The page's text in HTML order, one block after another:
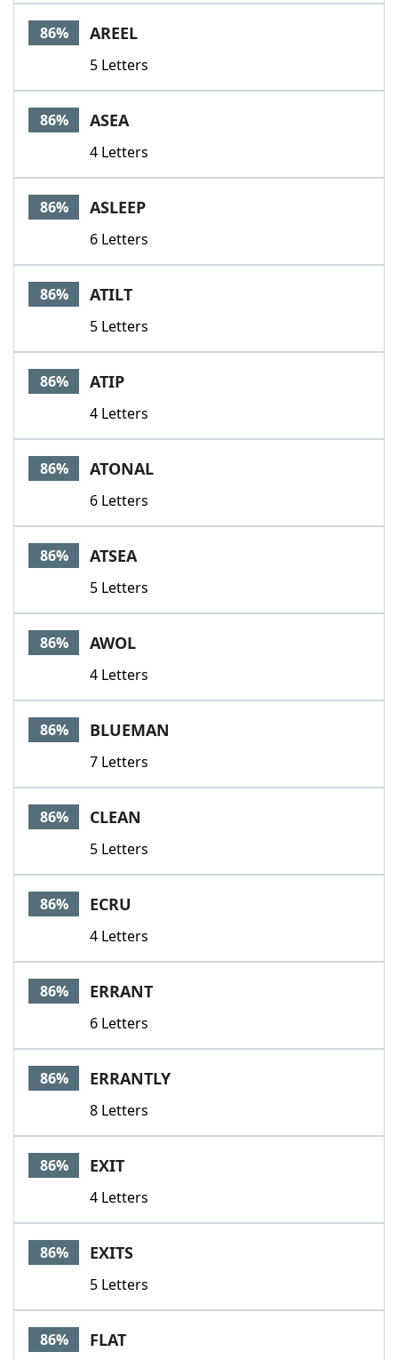
86% AREEL
5 Letters
86% ASEA
4 Letters
86% ASLEEP
6 Letters
86% ATILT
5 Letters
86% ATIP
4 Letters
86% ATONAL
6 Letters
86% ATSEA
5 Letters
86% AWOL
4 Letters
86% BLUEMAN
7 Letters
86% CLEAN
5 Letters
86% ECRU
4 Letters
86% ERRANT
6 Letters
86% ERRANTLY
8 Letters
86% EXIT
4 Letters
86% EXITS
5 Letters
86% FLAT